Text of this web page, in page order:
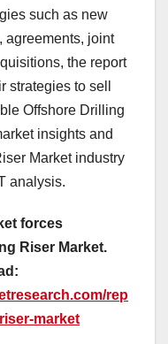
such as new
agreements, joint
the report
strategies to sell
Offshore Drilling
insights and
Market industry
analysis.
forces
Riser Market.
rep
market